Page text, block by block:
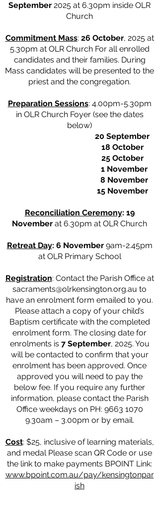
September 2025 at 6.30pm inside OLR
Church
Commitment Mass: 26 October, 2025 at
5.30pm at OLR Church For all enrolled
candidates and their families. During
Mass candidates will be presented to the
priest and the congregation.
Preparation Sessions: 4.00pm-5.30pm
in OLR Church Foyer (see the dates
below)
20 September
18 October
25 October
1 November
8 November
15 November
Reconciliation Ceremony: 19
November at 6.30pm at OLR Church
Retreat Day: 6 November 9am-2.45pm
at OLR Primary School
Registration: Contact the Parish Office at
sacraments@olrkensington.org.au to
have an enrolment form emailed to you.
Please attach a copy of your child’s
Baptism certificate with the completed
enrolment form. The closing date for
enrolments is 7 September, 2025. You
will be contacted to confirm that your
enrolment has been approved. Once
approved you will need to pay the
below fee. If you require any further
information, please contact the Parish
Office weekdays on PH: 9663 1070
9.30am – 3.00pm or by email.
Cost: $25, inclusive of learning materials,
and medal Please scan QR Code or use
the link to make payments BPOINT Link:
www.bpoint.com.au/pay/kensingtonpar
ish